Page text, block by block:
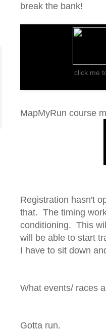
break the bank!
click me
MapMyRun course
Registration hasn't
that. The timing
conditioning. This
will be able to start
I have to sit down
What events/ races
Gotta run.